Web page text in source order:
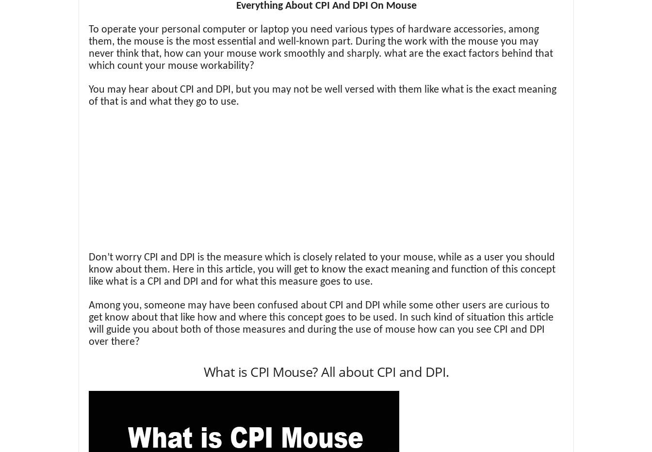
Everything About CPI And DPI On Mouse
To operate your personal computer or laptop you need various types of hardware accessories, among
them, the mouse is the most essential and well-known part. During the work with the mouse you may
never think that, how can your mouse work smoothly and sharply. what are the exact factors behind that
which count your mouse workability?
You may hear about CPI and DPI, but you may not be well versed with them like what is the exact meaning
of that is and what they go to use.
Don’t worry CPI and DPI is the measure which is closely related to your mouse, while as a user you should
know about them. Here in this article, you will get to know the exact meaning and function of this concept
like what is a CPI and DPI and for what this measure goes to use.
Among you, someone may have been confused about CPI and DPI while some other users are curious to
get know about that like how and where this concept goes to be used. In such kind of situation this article
will guide you about both of those measures and during the use of mouse how can you see CPI and DPI
over there?
What is CPI Mouse? All about CPI and DPI.